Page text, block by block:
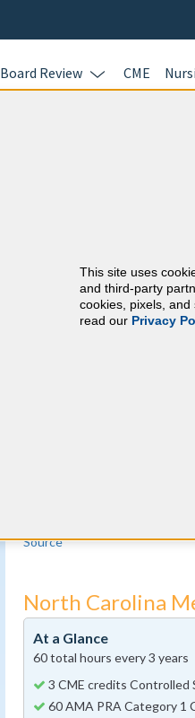
Board Review CME
American
At a Glance
Complete at least 17
Complete at least 9 Self-
Source
North Carolina
At a Glance
60 total hours every 3 years
3 CME credits Controlled
60 AMA PRA Category 1
This site uses
and third-party
cookies, pixels,
read our Privacy